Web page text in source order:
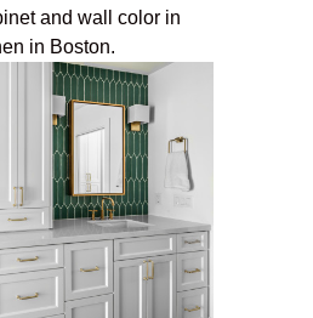
and wall color in
in Boston.